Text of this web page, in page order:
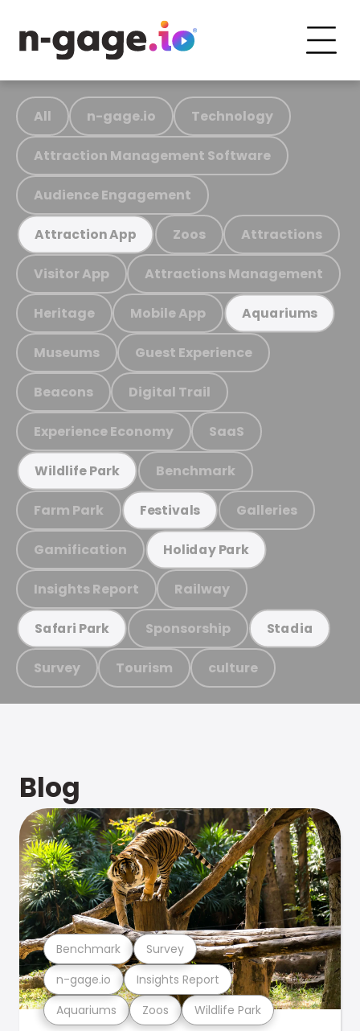
All n-gage.io Technology
Attraction Management Software
Audience Engagement
Attraction App Zoos Attractions
Visitor App Attractions Management
Heritage Mobile App Aquariums
Museums Guest Experience
Beacons Digital Trail
Experience Economy SaaS
Wildlife Park Benchmark
Farm Park Festivals Galleries
Gamification Holiday Park
Insights Report Railway
Safari Park Sponsorship Stadia
Survey Tourism culture
Blog
Aquariums Zoos Wildlife Park
n-gage.io Insights Report
Benchmark Survey